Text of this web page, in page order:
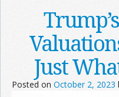
Just
Posted on October 2, 2023